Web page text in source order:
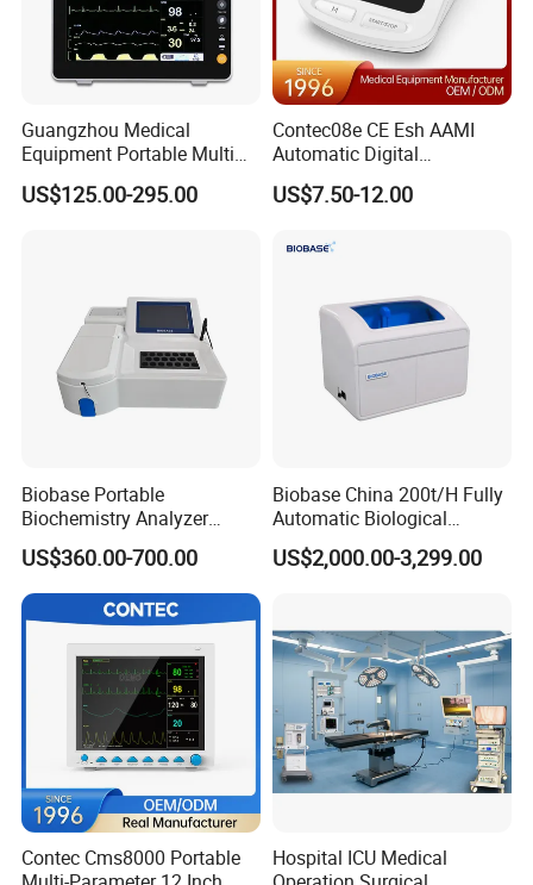
Guangzhou Medical
Equipment Portable Multi
Parameter Vital Signs Large
Screen 6 Parameters 8 Inch
US$125.00-295.00
Contec08e CE Esh AAMI
Automatic Digital
Sphygmomanometer
Monitoring Blood Pressure
US$7.50-12.00
Biobase Portable
Biochemistry Analyzer
Medical Semi Auto
Chemistry Analyzer
US$360.00-700.00
Biobase China 200t/H Fully
Automatic Biological
Chemistry Analyzer for Lab
US$2,000.00-3,299.00
Contec Cms8000 Portable
Hospital ICU Medical